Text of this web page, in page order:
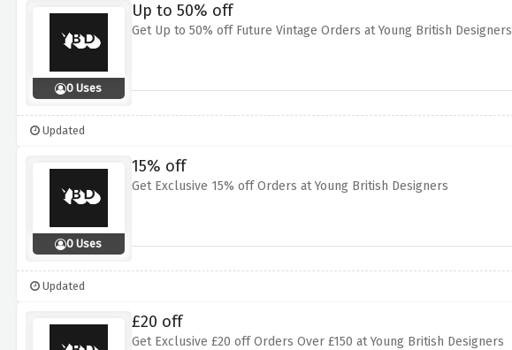
0 Uses
Up to 50% off
Get Up to 50% off Future Vintage Orders at Young British Designers
Updated
0 Uses
15% off
Get Exclusive 15% off Orders at Young British Designers
Updated
£20 off
Get Exclusive £20 off Orders Over £150 at Young British Designers